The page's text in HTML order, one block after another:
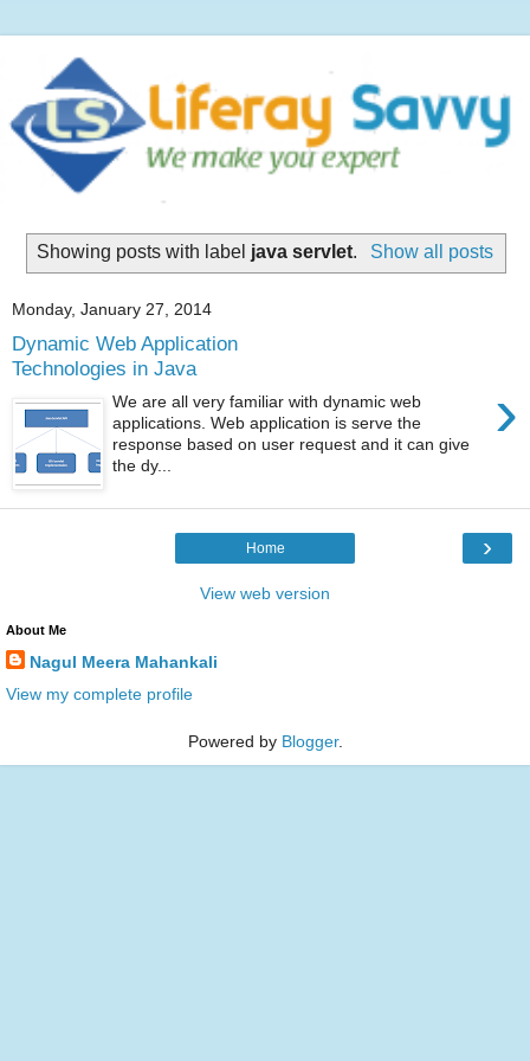
Showing posts with label java servlet. Show all posts
Monday, January 27, 2014
Dynamic Web Application
Technologies in Java
›
We are all very familiar with dynamic web
applications. Web application is serve the
response based on user request and it can give
the dy...
›
Home
View web version
About Me
Nagul Meera Mahankali
View my complete profile
Powered by Blogger.